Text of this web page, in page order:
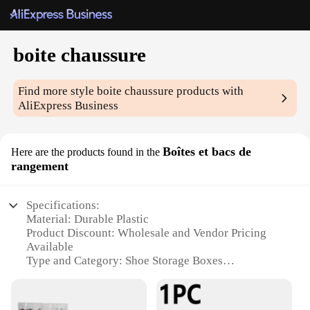
boite chaussure
Find more styleboite chaussure products with
AliExpress Business
Here are the products found in the Boîtes et bacs de
rangement
Specifications:
Material: Durable Plastic
Product Discount: Wholesale and Vendor Pricing
Available
Type and Category: Shoe Storage Boxes
Usage and Purpose: Organize and Store Shoes
Typical Adaptive Scenario: Home, Office, or Retail